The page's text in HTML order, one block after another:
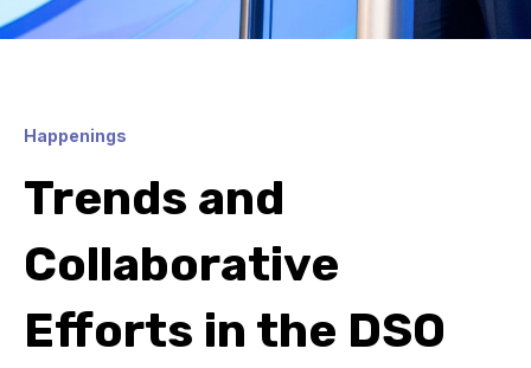
Happenings
Trends and
Collaborative
Efforts in the DSO